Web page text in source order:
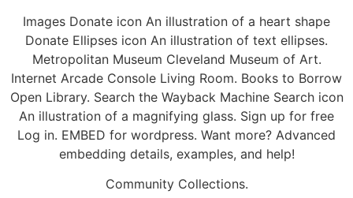
Images Donate icon An illustration of a heart shape
Donate Ellipses icon An illustration of text ellipses.
Metropolitan Museum Cleveland Museum of Art.
Internet Arcade Console Living Room. Books to Borrow
Open Library. Search the Wayback Machine Search icon
An illustration of a magnifying glass. Sign up for free
Log in. EMBED for wordpress. Want more? Advanced
embedding details, examples, and help!
Community Collections.